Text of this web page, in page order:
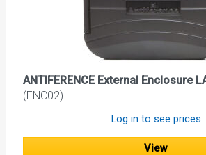
ANTIFERENCE External Enclosure
(ENC02)
Log in to see prices
View